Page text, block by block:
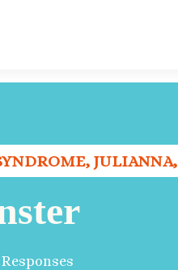
, JULIANNA,